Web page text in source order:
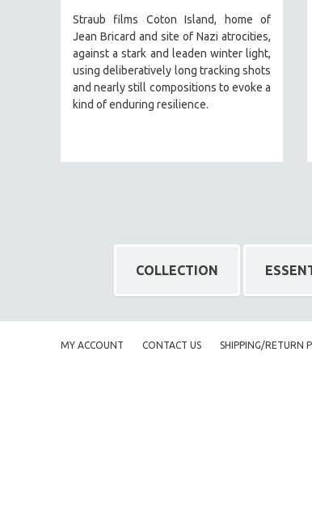
MENTAL HEALTH
MIDDLE EAST
MILITARY STUDIES
MUSIC
NEW YORK FILM FESTIVAL
Straub films Coton Island, home of
Jean Bricard and site of Nazi atrocities,
against a stark and leaden winter light,
using deliberatively long tracking shots
and nearly still compositions to evoke a
kind of enduring resilience.
COLLECTION
MY ACCOUNT CONTACT US SHIPPING/RETURN